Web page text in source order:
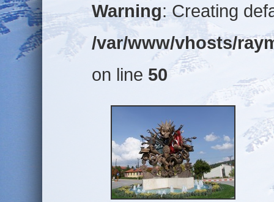
Warning: Creating
/var/www/vhosts/
on line 50